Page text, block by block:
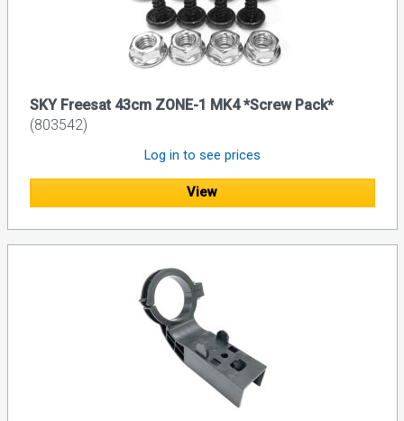
SKY Freesat 43cm ZONE-1 MK4 *Screw Pack*
(803542)
Log in to see prices
View